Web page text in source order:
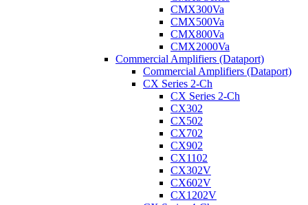
CMX300Va
CMX500Va
CMX800Va
CMX2000Va
Commercial Amplifiers (Dataport)
Commercial Amplifiers (Dataport)
CX Series 2-Ch
CX Series 2-Ch
CX302
CX502
CX702
CX902
CX1102
CX302V
CX602V
CX1202V